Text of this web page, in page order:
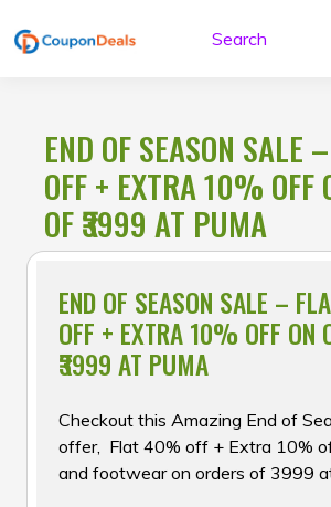
to
END OF SEASON
OFF + EXTRA 10% OFF
OF ₹3999 AT PUMA
END OF SEASON SALE –
OFF + EXTRA 10% OFF ON
₹3999 AT PUMA
Checkout this Amazing End of
offer, Flat 40% off + Extra 10%
and footwear on orders of ₹3999